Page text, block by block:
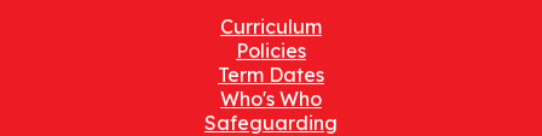
Curriculum
Policies
Term Dates
Who's Who
Safeguarding